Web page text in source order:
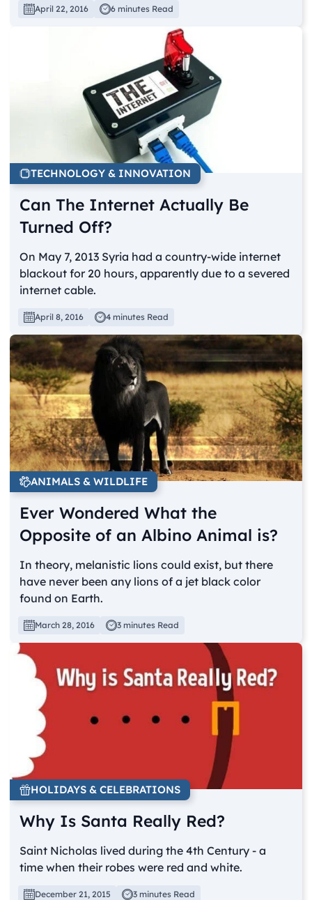
April 22, 2016 6 minutes Read
TECHNOLOGY & INNOVATION
Can The Internet Actually Be
Turned Off?
On May 7, 2013 Syria had a country-wide internet
blackout for 20 hours, apparently due to a severed
internet cable.
April 8, 2016 4 minutes Read
ANIMALS & WILDLIFE
Ever Wondered What the
Opposite of an Albino Animal is?
In theory, melanistic lions could exist, but there
have never been any lions of a jet black color
found on Earth.
March 28, 2016 3 minutes Read
HOLIDAYS & CELEBRATIONS
Why Is Santa Really Red?
Saint Nicholas lived during the 4th Century - a
time when their robes were red and white.
December 21, 2015 3 minutes Read